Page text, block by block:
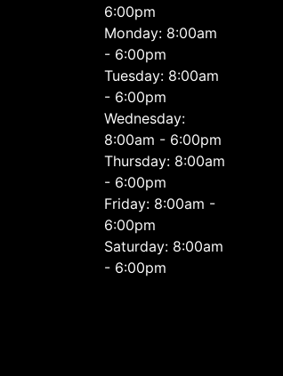
6:00pm
Monday: 8:00am
- 6:00pm
Tuesday: 8:00am
- 6:00pm
Wednesday:
8:00am - 6:00pm
Thursday: 8:00am
- 6:00pm
Friday: 8:00am -
6:00pm
Saturday: 8:00am
- 6:00pm